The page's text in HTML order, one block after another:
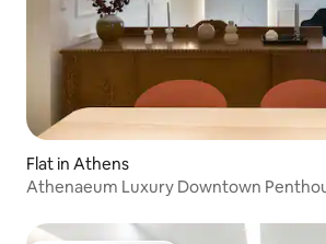
Flat in Athens
Athenaeum Luxury Downtown